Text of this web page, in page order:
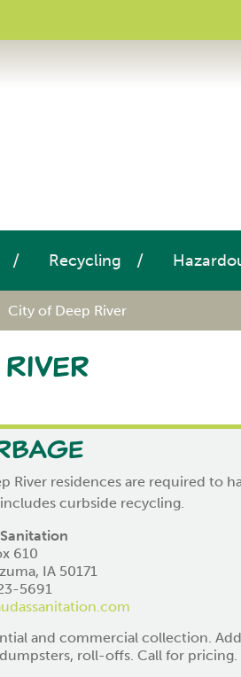
Recycling
City of Deep River
River residences are required to
curbside recycling.
610
IA 50171
5691
and commercial collection.
roll-offs. Call for pricing.